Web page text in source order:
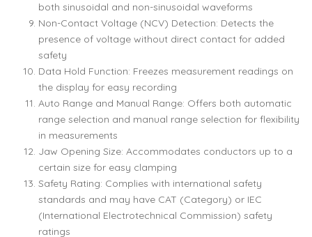
both sinusoidal and non-sinusoidal waveforms
Non-Contact Voltage (NCV) Detection: Detects the
presence of voltage without direct contact for added
safety
Data Hold Function: Freezes measurement readings on
the display for easy recording
Auto Range and Manual Range: Offers both automatic
range selection and manual range selection for flexibility
in measurements
Jaw Opening Size: Accommodates conductors up to a
certain size for easy clamping
Safety Rating: Complies with international safety
standards and may have CAT (Category) or IEC
(International Electrotechnical Commission) safety
ratings